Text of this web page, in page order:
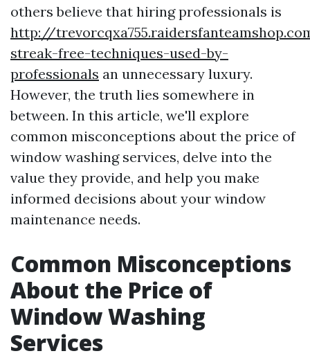
others believe that hiring professionals is
http://
streak-free-techniques-used-by-
professionals an unnecessary luxury.
However, the truth lies somewhere in
between. In this article, we'll explore
common misconceptions about the price of
window washing services, delve into the
value they provide, and help you make
informed decisions about your window
maintenance needs.
Common Misconceptions
About the Price of
Window Washing
Services